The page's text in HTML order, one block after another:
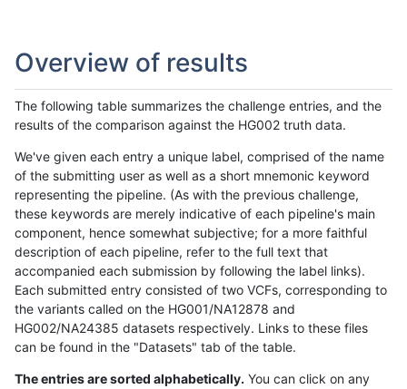
Overview of results
The following table summarizes the challenge entries, and the
results of the comparison against the HG002 truth data.
We've given each entry a unique label, comprised of the name
of the submitting user as well as a short mnemonic keyword
representing the pipeline. (As with the previous challenge,
these keywords are merely indicative of each pipeline's main
component, hence somewhat subjective; for a more faithful
description of each pipeline, refer to the full text that
accompanied each submission by following the label links).
Each submitted entry consisted of two VCFs, corresponding to
the variants called on the HG001/NA12878 and
HG002/NA24385 datasets respectively. Links to these files
can be found in the "Datasets" tab of the table.
The entries are sorted alphabetically. You can click on any